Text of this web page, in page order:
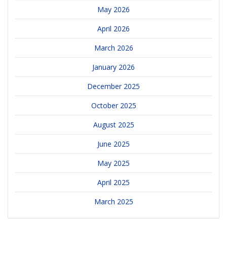
May 2026
April 2026
March 2026
January 2026
December 2025
October 2025
August 2025
June 2025
May 2025
April 2025
March 2025